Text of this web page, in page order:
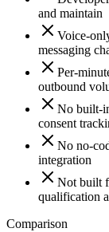
and maintain
Voice-
messaging
Per-
outbound
No built-
consent
No no-
integration
Not built
qualification
Comparison